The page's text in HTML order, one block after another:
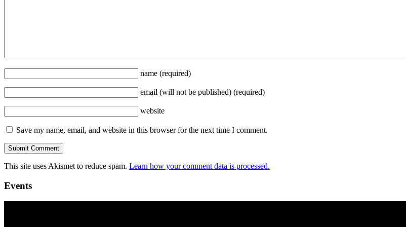
name (required)
email (will not be published) (required)
website
Save my name, email, and website in this browser for the next time I comment.
This site uses Akismet to reduce spam. Learn how your comment data is processed.
Events